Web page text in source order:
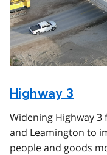
Highway 3
Widening Highway 3
and Leamington to
people and goods